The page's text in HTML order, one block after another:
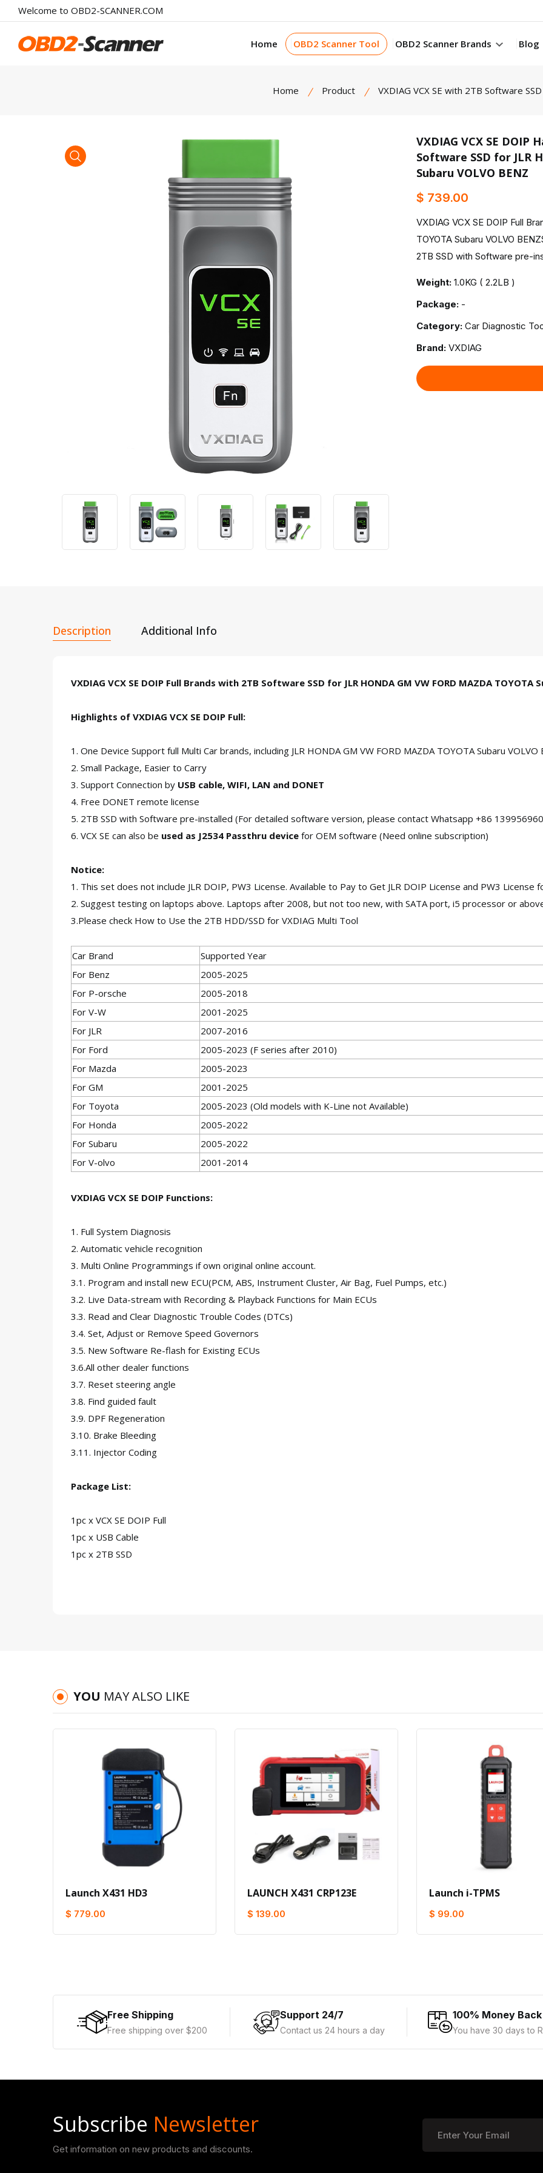
Welcome to OBD2-SCANNER.COM
Home OBD2 Scanner Tool OBD2 Scanner Brands Blog
Home Product VXDIAG VCX SE with 2TB Software SSD
product view product view
VXDIAG VCX SE
Software SSD for JLR
Subaru VOLVO BENZ
$ 739.00
VXDIAG VCX SE DOIP Full
TOYOTA Subaru VOLVO
2TB SSD with Software pre-
Weight: 1.0KG ( 2.2LB )
Package: -
Category: Car Diagnostic
Brand: VXDIAG
Description Additional Info
VXDIAG VCX SE DOIP Full Brands with 2TB Software SSD for JLR HONDA GM VW FORD MAZDA TOYOTA
Highlights of VXDIAG VCX SE DOIP Full:
1. One Device Support full Multi Car brands, including JLR HONDA GM VW FORD MAZDA TOYOTA Subaru VOLVO
2. Small Package, Easier to Carry
3. Support Connection by USB cable, WIFI, LAN and DONET
4. Free DONET remote license
5. 2TB SSD with Software pre-installed (For detailed software version, please contact Whatsapp +86
6. VCX SE can also be used as J2534 Passthru device for OEM software (Need online subscription)
Notice:
1. This set does not include JLR DOIP, PW3 License. Available to Pay to Get JLR DOIP License and PW3
2. Suggest testing on laptops above. Laptops after 2008, but not too new, with SATA port, i5 processor or
3.Please check How to Use the 2TB HDD/SSD for VXDIAG Multi Tool
Car Brand
Supported Year
For Benz
2005-2025
For P-orsche
2005-2018
For V-W
2001-2025
For JLR
2007-2016
For Ford
2005-2023 (F series after 2010)
For Mazda
2005-2023
For GM
2001-2025
For Toyota
2005-2023 (Old models with K-Line not Available)
For Honda
2005-2022
For Subaru
2005-2022
For V-olvo
2001-2014
VXDIAG VCX SE DOIP Functions:
1. Full System Diagnosis
2. Automatic vehicle recognition
3. Multi Online Programmings if own original online account.
3.1. Program and install new ECU(PCM, ABS, Instrument Cluster, Air Bag, Fuel Pumps, etc.)
3.2. Live Data-stream with Recording & Playback Functions for Main ECUs
3.3. Read and Clear Diagnostic Trouble Codes (DTCs)
3.4. Set, Adjust or Remove Speed Governors
3.5. New Software Re-flash for Existing ECUs
3.6.All other dealer functions
3.7. Reset steering angle
3.8. Find guided fault
3.9. DPF Regeneration
3.10. Brake Bleeding
3.11. Injector Coding
Package List:
1pc x VCX SE DOIP Full
1pc x USB Cable
1pc x 2TB SSD
YOU MAY ALSO LIKE
Launch X431 HD3
$ 779.00
LAUNCH X431 CRP123E
$ 139.00
Launch i-TPMS
$ 99.00
Free Shipping
Free shipping over $200
Support 24/7
Contact us 24 hours a day
100% Money Back
You have 30 days to
Subscribe Newsletter
Get information on new products and discounts.